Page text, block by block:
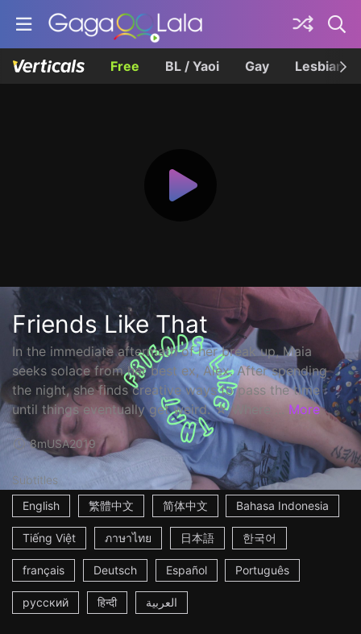
Free BL / Yaoi Gay Lesbian
Friends Like That
In the immediate aftermath of her break up, Maia
seeks solace from her best ex, Alex. After spending
the night, she finds creative ways to pass the time
until things eventually get weird. ☆ Where ... More
8mUSA2019
Subtitles
English
繁體中文 简体中文 Bahasa Indonesia
Tiếng Việt ภาษาไทย 日本語 한국어
français Deutsch Español Português
русский हिन्दी العربية